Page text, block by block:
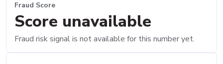
Fraud Score
Score unavailable
Fraud risk signal is not available for this number yet.